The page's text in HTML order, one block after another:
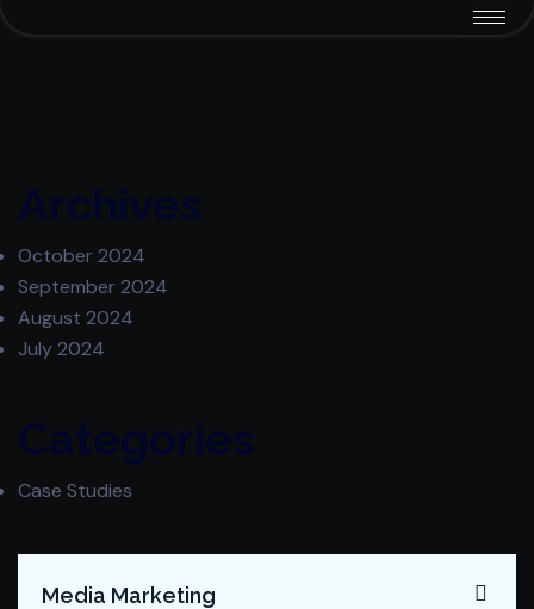
Archives
October 2024
September 2024
August 2024
July 2024
Categories
Case Studies
Media Marketing